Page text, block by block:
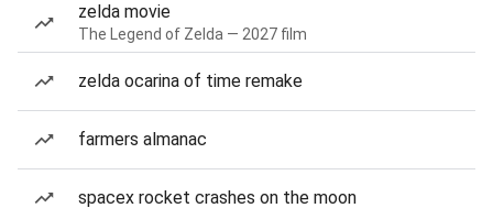
zelda movie
The Legend of Zelda — 2027 film
zelda ocarina of time remake
farmers almanac
spacex rocket crashes on the moon